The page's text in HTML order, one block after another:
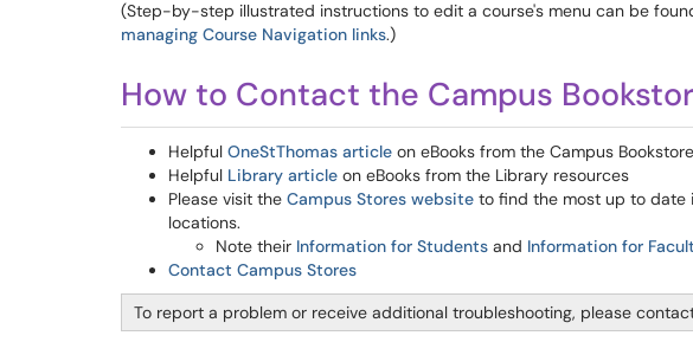
(Step-by-step illustrated instructions to edit a course's menu can be
managing Course Navigation links.)
How to Contact the Campus
Helpful OneStThomas article on eBooks from the Campus Bookstore
Helpful Library article on eBooks from the Library resources
Please visit the Campus Stores website to find the most up to date
locations.
Note their Information for Students and Information for
Contact Campus Stores
To report a problem or receive additional troubleshooting, please